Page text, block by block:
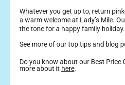
Whatever you get up to, return
a warm welcome at Lady’s Mile.
the tone for a happy family holiday.
See more of our top tips and blog
Do you know about our Best Price
more about it here.